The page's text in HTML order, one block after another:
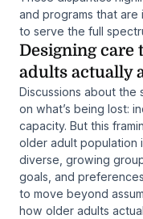
and programs that are
to serve the full
Designing care
adults actually
Discussions about the
on what’s being lost:
capacity. But this
older adult population
diverse, growing
goals, and
to move beyond
how older adults